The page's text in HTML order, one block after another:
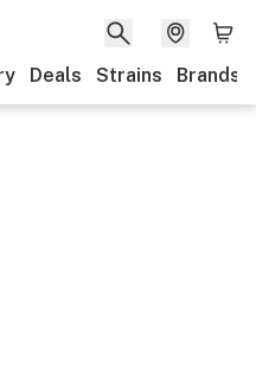
Deals Strains Brands